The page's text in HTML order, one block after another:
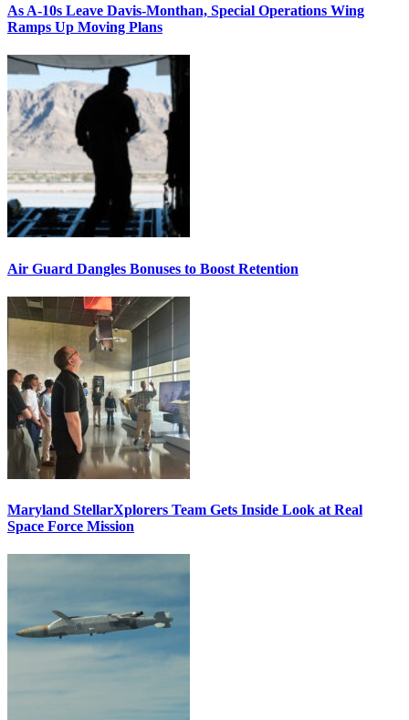
As A-10s Leave Davis-Monthan, Special Operations Wing
Ramps Up Moving Plans
Air Guard Dangles Bonuses to Boost Retention
Maryland StellarXplorers Team Gets Inside Look at Real
Space Force Mission